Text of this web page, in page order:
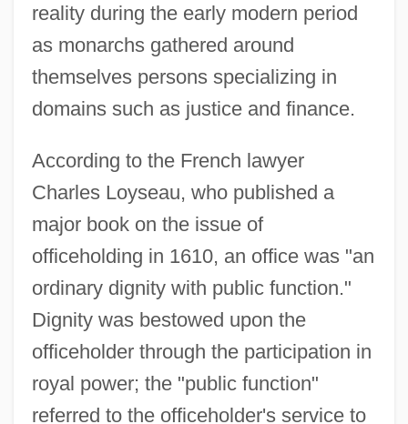
reality during the early modern period
as monarchs gathered around
themselves persons specializing in
domains such as justice and finance.
According to the French lawyer
Charles Loyseau, who published a
major book on the issue of
officeholding in 1610, an office was "an
ordinary dignity with public function."
Dignity was bestowed upon the
officeholder through the participation in
royal power; the "public function"
referred to the officeholder's service to